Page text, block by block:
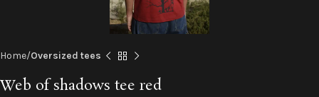
Home Oversized tees
Web of shadows tee red